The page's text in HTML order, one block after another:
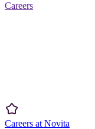
Careers
Careers at Novita